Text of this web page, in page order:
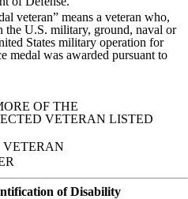
veteran” means a veteran who,
U.S. military, ground, naval or
States military operation for
medal was awarded pursuant to
OF THE
VETERAN LISTED
VETERAN
of Disability